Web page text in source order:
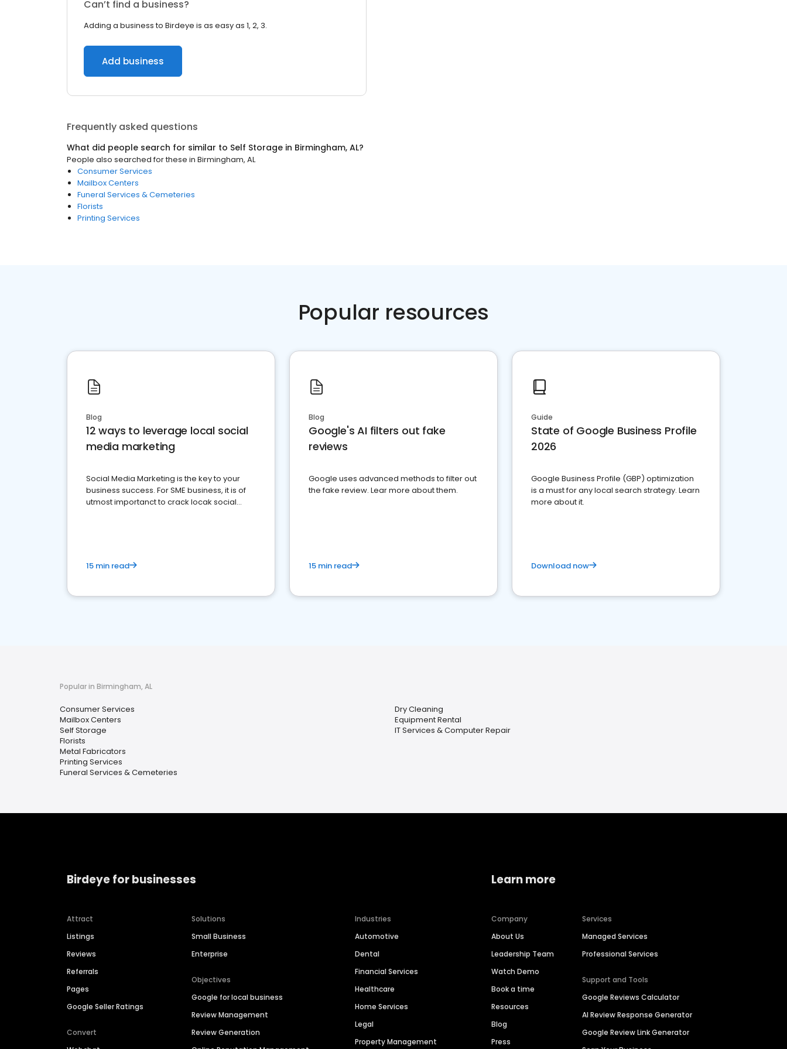
Can’t find a business?
Adding a business to Birdeye is as easy as 1, 2, 3.
Add business
Frequently asked questions
What did people search for similar to Self Storage in Birmingham, AL?
People also searched for these in Birmingham, AL
Consumer Services
Mailbox Centers
Funeral Services & Cemeteries
Florists
Printing Services
Popular resources
Blog
12 ways to leverage local social
media marketing
Social Media Marketing is the key to your
business success. For SME business, it is of
utmost importanct to crack locak social
15 min read
Blog
Google's AI filters out fake
reviews
Google uses advanced methods to filter out
the fake review. Lear more about them.
15 min read
Guide
State of Google Business Profile
2026
Google Business Profile (GBP) optimization
is a must for any local search strategy. Learn
more about it.
Download now
Popular in Birmingham, AL
Consumer Services
Mailbox Centers
Self Storage
Florists
Metal Fabricators
Printing Services
Funeral Services & Cemeteries
Dry Cleaning
Equipment Rental
IT Services & Computer Repair
Birdeye for businesses
Attract
Listings
Reviews
Referrals
Pages
Google Seller Ratings
Convert
Solutions
Small Business
Enterprise
Objectives
Google for local business
Review Management
Review Generation
Industries
Automotive
Dental
Financial Services
Healthcare
Home Services
Legal
Property Management
Learn more
Company
About Us
Leadership Team
Watch Demo
Book a time
Resources
Blog
Press
Services
Managed Services
Professional Services
Support and Tools
Google Reviews Calculator
AI Review Response Generator
Google Review Link Generator